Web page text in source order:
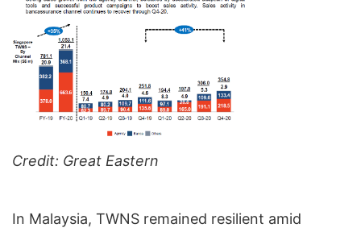
Credit: Great Eastern
In Malaysia, TWNS remained resilient amid